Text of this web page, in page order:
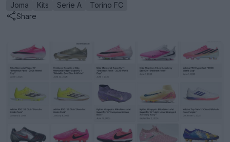
Joma Kits Serie A
Torino FC
Share